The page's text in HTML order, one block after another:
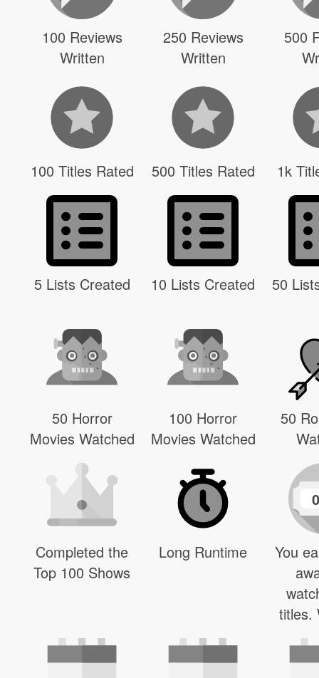
100 Reviews
Written
250 Reviews
Written
500
100 Titles Rated 500 Titles Rated 1k
5 Lists Created 10 Lists Created 50
50 Horror
Movies Watched
100 Horror
Movies Watched
50
Completed the
Top 100 Shows
Long Runtime
0
You
titles.